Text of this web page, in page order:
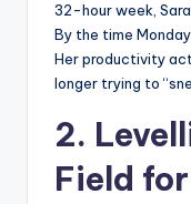
32-hour week,
By the time
Her productivity
longer trying to
2.
Field